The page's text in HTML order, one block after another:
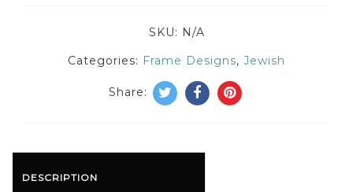
SKU: N/A
Categories: Frame Designs, Jewish
Share:
DESCRIPTION